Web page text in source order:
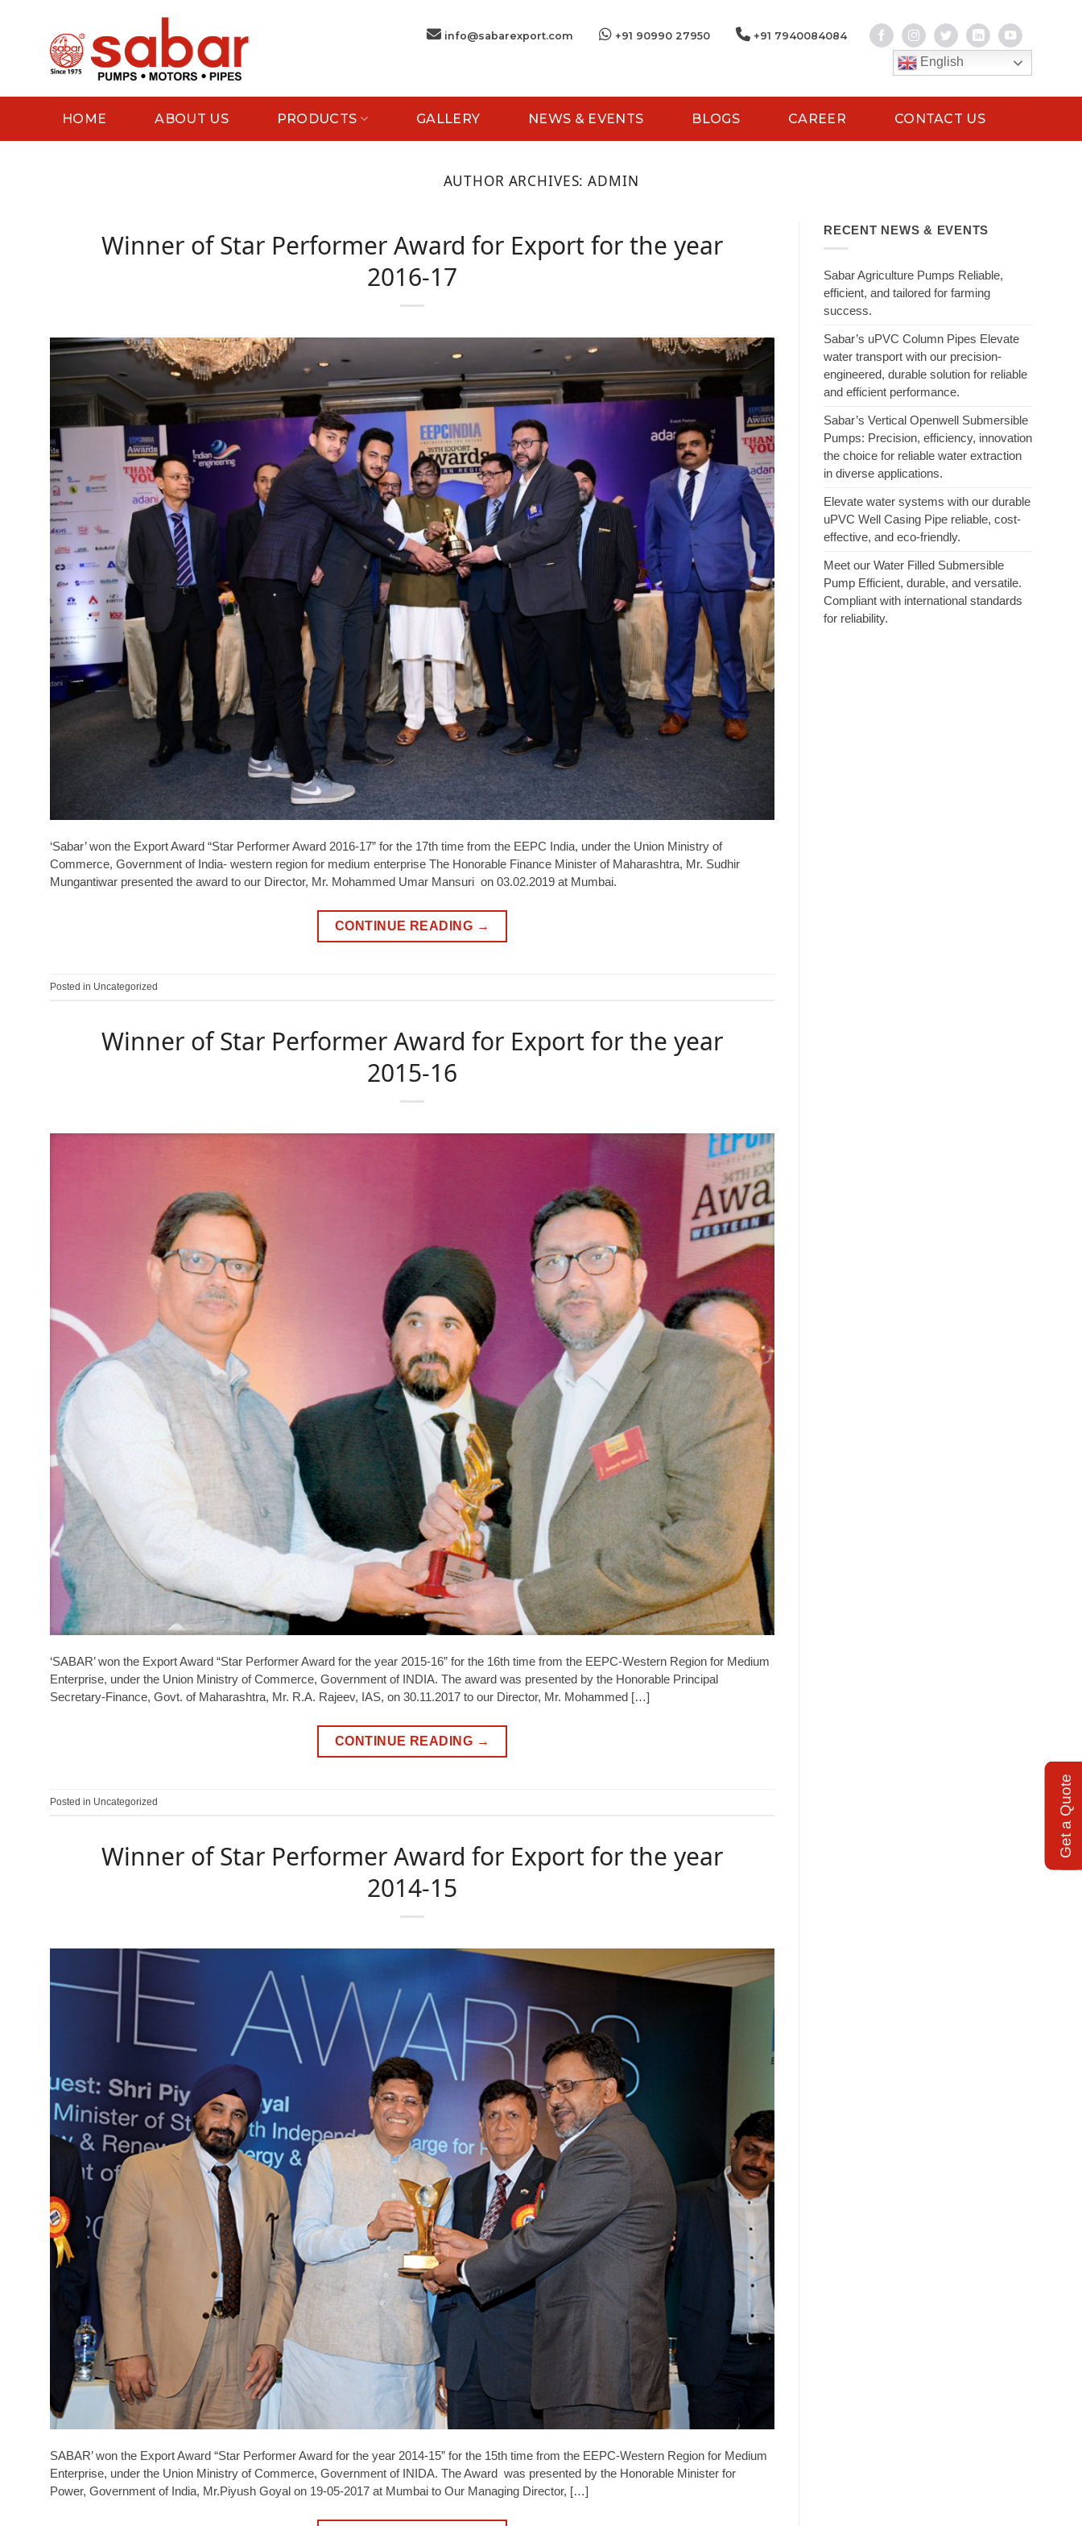
info@sabarexport.com +91 90990 27950 +91 7940084084
English
HOME ABOUT US PRODUCTS GALLERY NEWS & EVENTS BLOGS CAREER CONTACT US
AUTHOR ARCHIVES:ADMIN
Winner of Star Performer Award for Export for the year
2016-17
‘Sabar’ won the Export Award “Star Performer Award 2016-17” for the 17th time from the EEPC India, under the Union Ministry of
Commerce, Government of India- western region for medium enterprise The Honorable Finance Minister of Maharashtra, Mr. Sudhir
Mungantiwar presented the award to our Director, Mr. Mohammed Umar Mansuri on 03.02.2019 at Mumbai.
CONTINUE READING →
Posted in Uncategorized
Winner of Star Performer Award for Export for the year
2015-16
‘SABAR’ won the Export Award “Star Performer Award for the year 2015-16” for the 16th time from the EEPC-Western Region for Medium
Enterprise, under the Union Ministry of Commerce, Government of INDIA. The award was presented by the Honorable Principal
Secretary-Finance, Govt. of Maharashtra, Mr. R.A. Rajeev, IAS, on 30.11.2017 to our Director, Mr. Mohammed […]
CONTINUE READING →
Posted in Uncategorized
Winner of Star Performer Award for Export for the year
2014-15
SABAR’ won the Export Award “Star Performer Award for the year 2014-15” for the 15th time from the EEPC-Western Region for Medium
Enterprise, under the Union Ministry of Commerce, Government of INIDA. The Award was presented by the Honorable Minister for
Power, Government of India, Mr.Piyush Goyal on 19-05-2017 at Mumbai to Our Managing Director, […]
RECENT NEWS & EVENTS
Sabar Agriculture Pumps Reliable,
efficient, and tailored for farming
success.
Sabar’s uPVC Column Pipes Elevate
water transport with our precision-
engineered, durable solution for reliable
and efficient performance.
Sabar’s Vertical Openwell Submersible
Pumps: Precision, efficiency, innovation
the choice for reliable water extraction
in diverse applications.
Elevate water systems with our durable
uPVC Well Casing Pipe reliable, cost-
effective, and eco-friendly.
Meet our Water Filled Submersible
Pump Efficient, durable, and versatile.
Compliant with international standards
for reliability.
Get a Quote